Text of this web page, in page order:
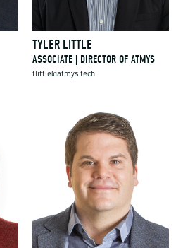
TYLER LITTLE
ASSOCIATE | DIRECTOR OF ATMYS
tlittle@atmys.tech